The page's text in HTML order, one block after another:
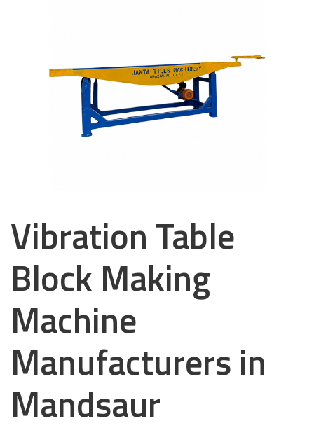
Vibration Table
Block Making
Machine
Manufacturers in
Mandsaur